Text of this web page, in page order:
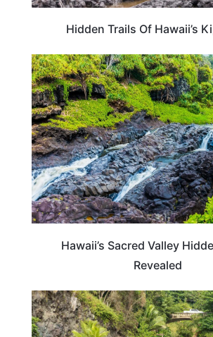
Hidden Trails Of Hawaii’s
Hawaii’s Sacred Valley
Revealed